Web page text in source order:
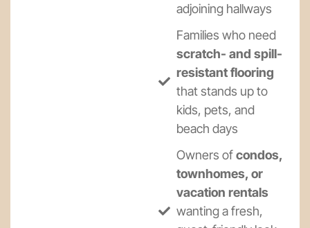
adjoining hallways
Families who need
scratch- and spill-
resistant flooring
that stands up to
kids, pets, and
beach days
Owners ofcondos,
townhomes, or
vacation rentals
wanting a fresh,